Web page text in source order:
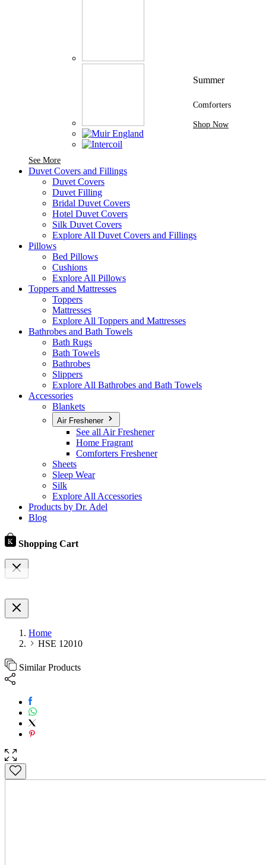
See MoreSee More Brands At Karaz Linen
Summer
Comforters
Shop Now
Duvet Covers and Fillings
Duvet Covers
Duvet Filling
Bridal Duvet Covers
Hotel Duvet Covers
Silk Duvet Covers
Explore All Duvet Covers and Fillings
Pillows
Bed Pillows
Cushions
Explore All Pillows
Toppers and Mattresses
Toppers
Mattresses
Explore All Toppers and Mattresses
Bathrobes and Bath Towels
Bath Rugs
Bath Towels
Bathrobes
Slippers
Explore All Bathrobes and Bath Towels
Accessories
Blankets
Air Freshener
See all Air Freshener
Home Fragrant
Comforters Freshener
Sheets
Sleep Wear
Silk
Explore All Accessories
Products by Dr. Adel
Blog
Shopping Cart
Home
HSE 12010
Similar Products